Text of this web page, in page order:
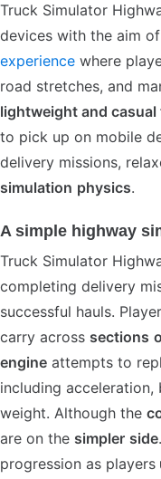
Truck Simulator
devices with the aim
experience where
road stretches, and
lightweight and
to pick up on mobile
delivery missions,
simulation physics.
A simple highway
Truck Simulator
completing delivery
successful hauls.
carry across sections
engine attempts to
including
weight. Although the
are on the simpler side
progression as players